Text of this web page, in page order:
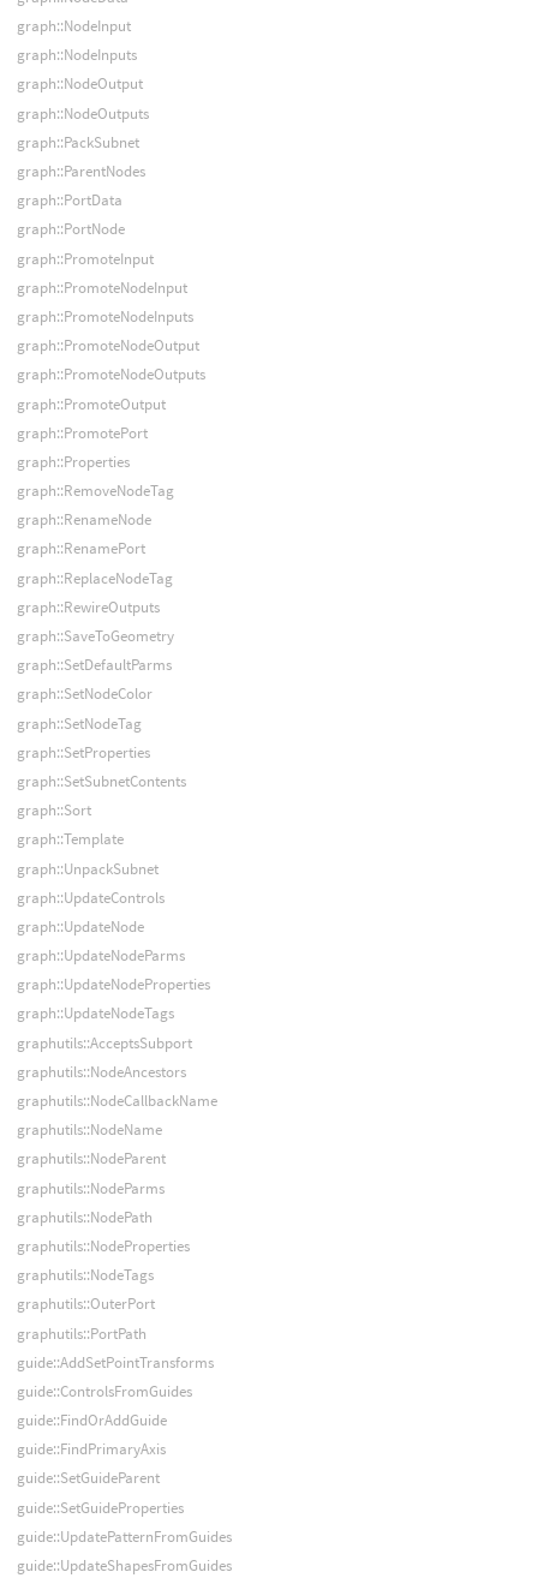
graph::NodeInput
graph::NodeInputs
graph::NodeOutput
graph::NodeOutputs
graph::PackSubnet
graph::ParentNodes
graph::PortData
graph::PortNode
graph::PromoteInput
graph::PromoteNodeInput
graph::PromoteNodeInputs
graph::PromoteNodeOutput
graph::PromoteNodeOutputs
graph::PromoteOutput
graph::PromotePort
graph::Properties
graph::RemoveNodeTag
graph::RenameNode
graph::RenamePort
graph::ReplaceNodeTag
graph::RewireOutputs
graph::SaveToGeometry
graph::SetDefaultParms
graph::SetNodeColor
graph::SetNodeTag
graph::SetProperties
graph::SetSubnetContents
graph::Sort
graph::Template
graph::UnpackSubnet
graph::UpdateControls
graph::UpdateNode
graph::UpdateNodeParms
graph::UpdateNodeProperties
graph::UpdateNodeTags
graphutils::AcceptsSubport
graphutils::NodeAncestors
graphutils::NodeCallbackName
graphutils::NodeName
graphutils::NodeParent
graphutils::NodeParms
graphutils::NodePath
graphutils::NodeProperties
graphutils::NodeTags
graphutils::OuterPort
graphutils::PortPath
guide::AddSetPointTransforms
guide::ControlsFromGuides
guide::FindOrAddGuide
guide::FindPrimaryAxis
guide::SetGuideParent
guide::SetGuideProperties
guide::UpdatePatternFromGuides
guide::UpdateShapesFromGuides